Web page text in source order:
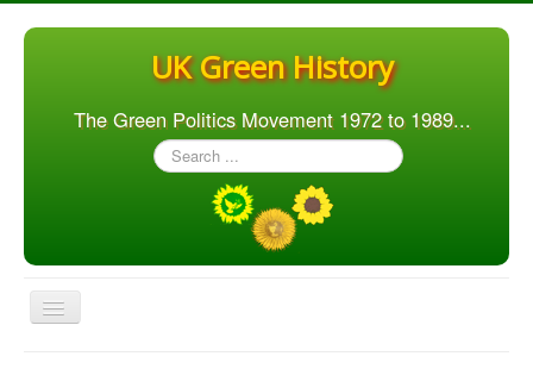
UK Green History
The Green Politics Movement 1972 to 1989...
Search
...
Toggle
Navigation